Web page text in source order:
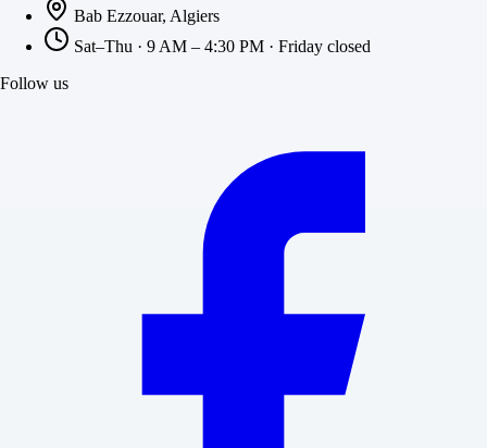
Bab Ezzouar, Algiers
Sat–Thu · 9 AM – 4:30 PM · Friday closed
Follow us